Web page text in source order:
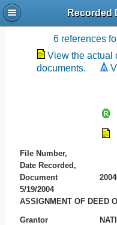
Recorded
6 references
View the actual
documents.
File Number,
Date Recorded,
Document
5/19/2004
ASSIGNMENT OF DEED
Grantor